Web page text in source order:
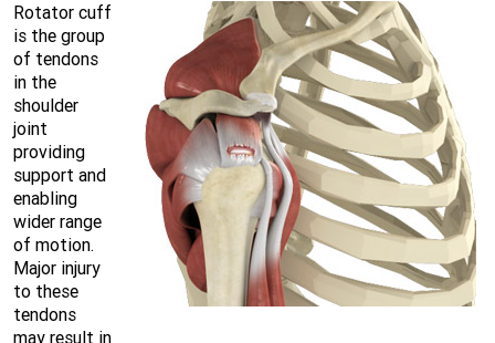
Rotator cuff
is the group
of tendons
in the
shoulder
joint
providing
support and
enabling
wider range
of motion.
Major injury
to these
tendons
may result in